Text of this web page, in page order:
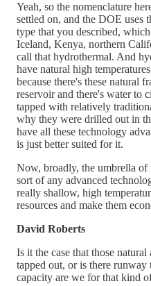
Yeah, so the nomenclature
settled on, and the DOE uses
type that you described,
Iceland, Kenya, northern
call that hydrothermal. And
have natural high
because there's these natural
reservoir and there's water to
tapped with relatively
why they were drilled out in
have all these technology
is just better suited for it.
Now, broadly, the umbrella of
sort of any advanced
really shallow, high
resources and make them
David Roberts
Is it the case that those
tapped out, or is there
capacity are we for that kind